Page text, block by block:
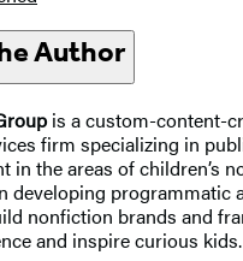
Author
is a custom-content-
firm specializing in
in the areas of children’s
developing programmatic
nonfiction brands and
and inspire curious kids.